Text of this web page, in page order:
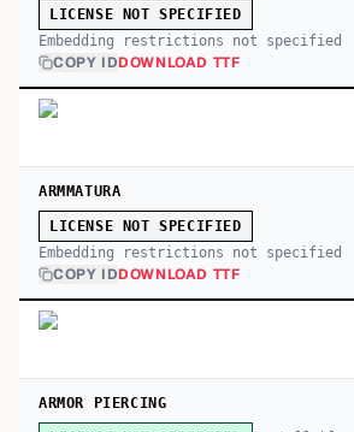
LICENSE NOT SPECIFIED
Embedding restrictions not specified
COPY IDDOWNLOAD TTF
ARMMATURA
LICENSE NOT SPECIFIED
Embedding restrictions not specified
COPY IDDOWNLOAD TTF
ARMOR PIERCING